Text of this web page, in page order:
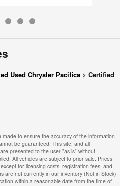
Used Chrysler Pacifica > Certified
to ensure the accuracy of the information
be guaranteed. This site, and all
presented to the user "as is" without
All vehicles are subject to prior sale. Prices
for licensing costs, registration fees, and
are not currently in our inventory (Not in Stock)
within a reasonable date from the time of